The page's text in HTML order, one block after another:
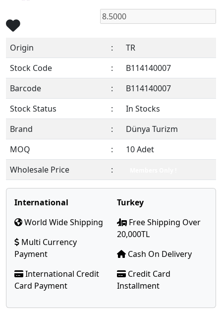
Origin :
TR
Stock Code
:
B114140007
Barcode
:
B114140007
Stock Status
:
In Stocks
Brand
:
Dünya Turizm
MOQ
:
10 Adet
Wholesale Price
:
International
World Wide Shipping
Multi Currency
Payment
International Credit
Card Payment
Turkey
Free Shipping Over
20,000TL
Cash On Delivery
Credit Card
Installment